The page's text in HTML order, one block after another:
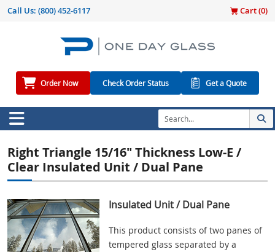
Call Us: (800) 452-6117 Cart (0)
Order Now Check Order Status Get a Quote
Right Triangle 15/16" Thickness Low-E /
Clear Insulated Unit / Dual Pane
Insulated Unit / Dual Pane
This product consists of two panes of
tempered glass separated by a